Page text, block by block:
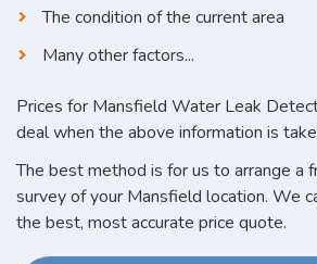
The condition of the current area
Many other factors...
Prices for Mansfield Water Leak
deal when the above information is
The best method is for us to arrange a
survey of your Mansfield location. We
the best, most accurate price quote.